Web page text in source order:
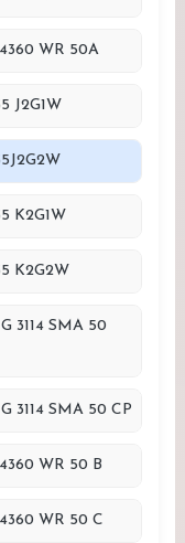
WR 50A
J2G1W
K2G1W
K2G2W
3114 SMA 50
3114 SMA 50 CP
WR 50 B
WR 50 C